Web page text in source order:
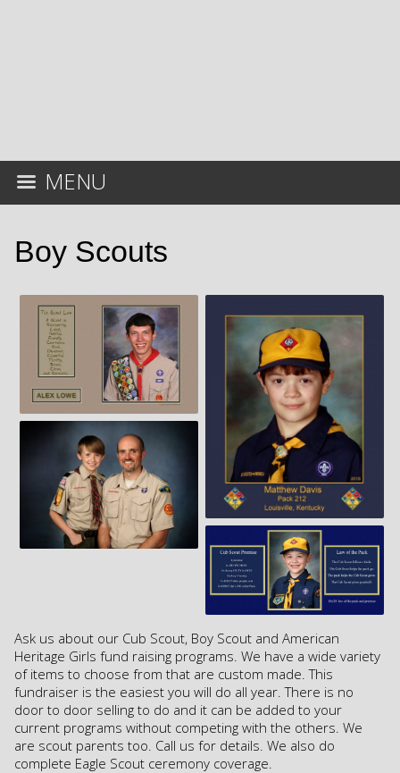
MENU
Boy Scouts
Ask us about our Cub Scout, Boy Scout and American
Heritage Girls fund raising programs. We have a wide variety
of items to choose from that are custom made. This
fundraiser is the easiest you will do all year. There is no
door to door selling to do and it can be added to your
current programs without competing with the others. We
are scout parents too. Call us for details. We also do
complete Eagle Scout ceremony coverage.